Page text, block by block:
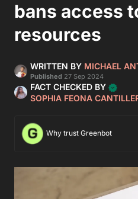
bans access
resources
WRITTEN BY MICHAEL
Published 27 Sep 2024
FACT CHECKED BY
SOPHIA FEONA
Why trust Greenbot